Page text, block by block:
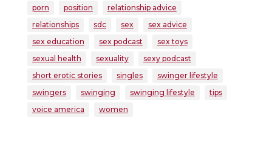
porn
position
relationship advice
relationships
sdc sex
sex advice
sex education
sex podcast
sex toys
sexual health
sexuality
sexy podcast
short erotic stories
singles
swinger lifestyle
swingers
swinging swinging lifestyle
tips
voice america
women